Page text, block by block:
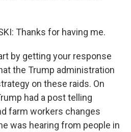
Thanks for having me.
by getting your response
the Trump administration
on these raids. On
had a post telling
farm workers changes
was hearing from people in